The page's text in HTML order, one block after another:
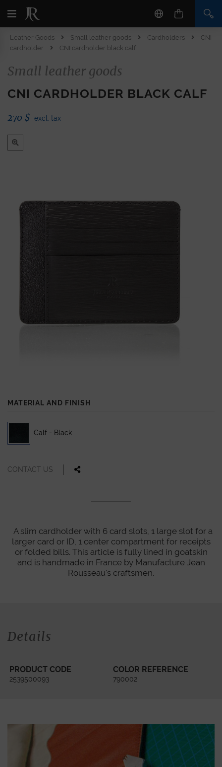
Leather Goods Small leather goods Cardholders
CNI
cardholder
CNI cardholder black calf
Small leather goods
CNI CARDHOLDER BLACK CALF
270 $ excl. tax
MATERIAL AND FINISH
Calf - Black
CONTACT US
A slim cardholder with 6 card slots, 1 large slot for a
larger card or ID, 1 center compartment for receipts
or folded bills. This article is fully lined in goatskin
and is handmade in France by Manufacture Jean
Rousseau's craftsmen.
Details
PRODUCT CODE
2539500093
COLOR REFERENCE
790002